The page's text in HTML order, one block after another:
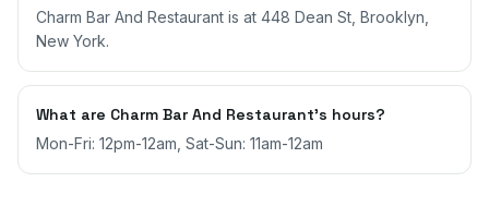
Charm Bar And Restaurant is at 448 Dean St, Brooklyn,
New York.
What are Charm Bar And Restaurant's hours?
Mon-Fri: 12pm-12am, Sat-Sun: 11am-12am